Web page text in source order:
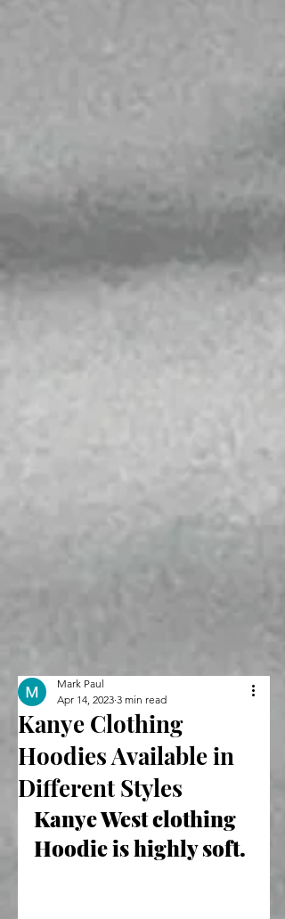
Kanye Clothing
Hoodies Available in
Different Styles
Mark Paul
Apr 14, 2023 3 min read
Kanye West clothing
Hoodie is highly soft.